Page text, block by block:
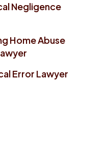
Negligence
Home Abuse
Error Lawyer